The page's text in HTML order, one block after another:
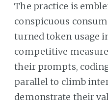
The practice is
conspicuous
turned token usage
competitive
their prompts,
parallel to climb
demonstrate their